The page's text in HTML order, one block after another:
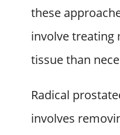
these
involve treating
tissue than
Radical
involves